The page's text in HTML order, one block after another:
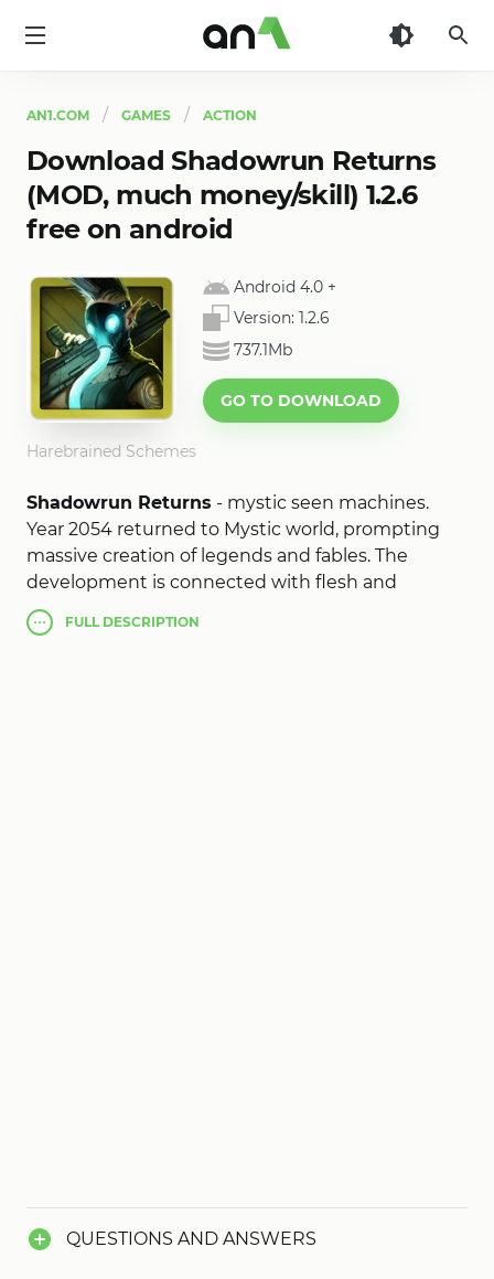
AN1.COM GAMES ACTION
Download Shadowrun Returns
(MOD, much money/skill) 1.2.6
free on android
Android 4.0 +
Version: 1.2.6
737.1Mb
GO TO DOWNLOAD
Harebrained Schemes
Shadowrun Returns - mystic seen machines.
Year 2054 returned to Mystic world, prompting
massive creation of legends and fables. The
development is connected with flesh and
consciousness. Elves, trolls, orcs and dwarves walk
among us, while the bloodthirsty of universal
FULLDESCRIPTION
QUESTIONS AND ANSWERS